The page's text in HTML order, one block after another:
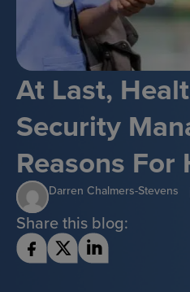
At Last,
Security
Reasons For
Darren Chalmers-Stevens
Share this blog: